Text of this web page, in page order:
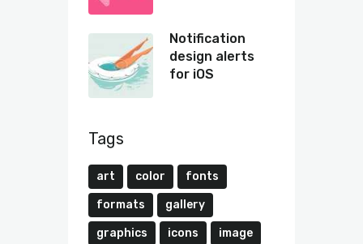
Notification
design alerts
for iOS
Tags
art color fonts
formats gallery
graphics icons image